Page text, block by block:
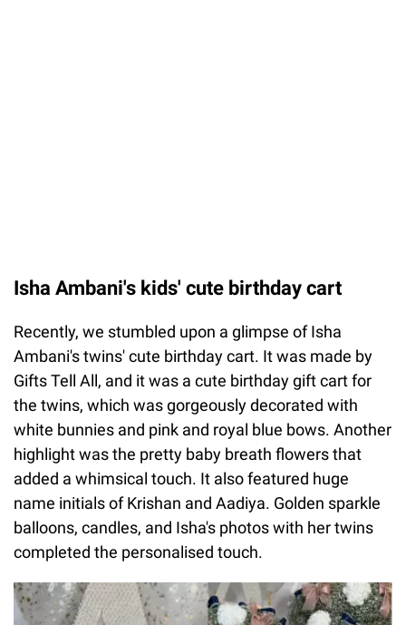
Isha Ambani's kids' cute birthday cart
Recently, we stumbled upon a glimpse of Isha
Ambani's twins' cute birthday cart. It was made by
Gifts Tell All, and it was a cute birthday gift cart for
the twins, which was gorgeously decorated with
white bunnies and pink and royal blue bows. Another
highlight was the pretty baby breath flowers that
added a whimsical touch. It also featured huge
name initials of Krishan and Aadiya. Golden sparkle
balloons, candles, and Isha's photos with her twins
completed the personalised touch.